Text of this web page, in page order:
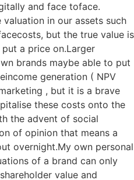
and face toface.
in our assets such
but the true value is
a price on.Larger
brands maybe able to put
generation ( NPV
, but it is a brave
these costs onto the
the advent of social
of opinion that means a
overnight.My own personal
of a brand can only
value and